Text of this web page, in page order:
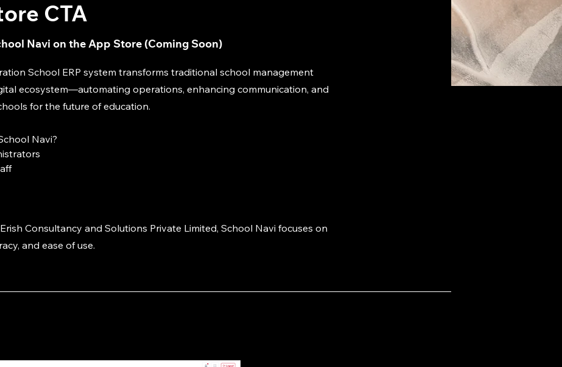
CTA
Navi on the App Store (Coming Soon)
School ERP system transforms traditional school management
ecosystem—automating operations, enhancing communication, and
for the future of education.
Navi?
Consultancy and Solutions Private Limited, School Navi focuses on
and ease of use.